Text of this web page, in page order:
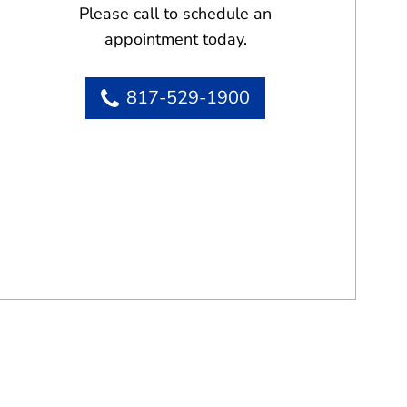
Please call to schedule an
appointment today.
817-529-1900